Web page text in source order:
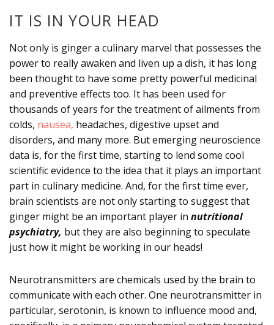
IT IS IN YOUR HEAD
Not only is ginger a culinary marvel that possesses the
power to really awaken and liven up a dish, it has long
been thought to have some pretty powerful medicinal
and preventive effects too. It has been used for
thousands of years for the treatment of ailments from
colds, nausea, headaches, digestive upset and
disorders, and many more. But emerging neuroscience
data is, for the first time, starting to lend some cool
scientific evidence to the idea that it plays an important
part in culinary medicine. And, for the first time ever,
brain scientists are not only starting to suggest that
ginger might be an important player in nutritional
psychiatry, but they are also beginning to speculate
just how it might be working in our heads!
Neurotransmitters are chemicals used by the brain to
communicate with each other. One neurotransmitter in
particular, serotonin, is known to influence mood and,